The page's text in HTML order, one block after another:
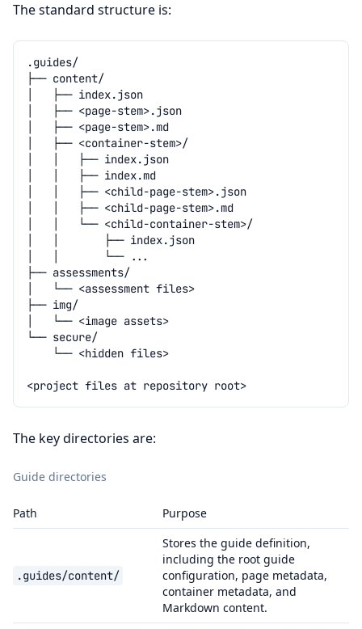
The standard structure is:
The key directories are:
Guide directories
Path Purpose
.guides/content/
Stores the guide definition,
including the root guide
configuration, page metadata,
container metadata, and
Markdown content.